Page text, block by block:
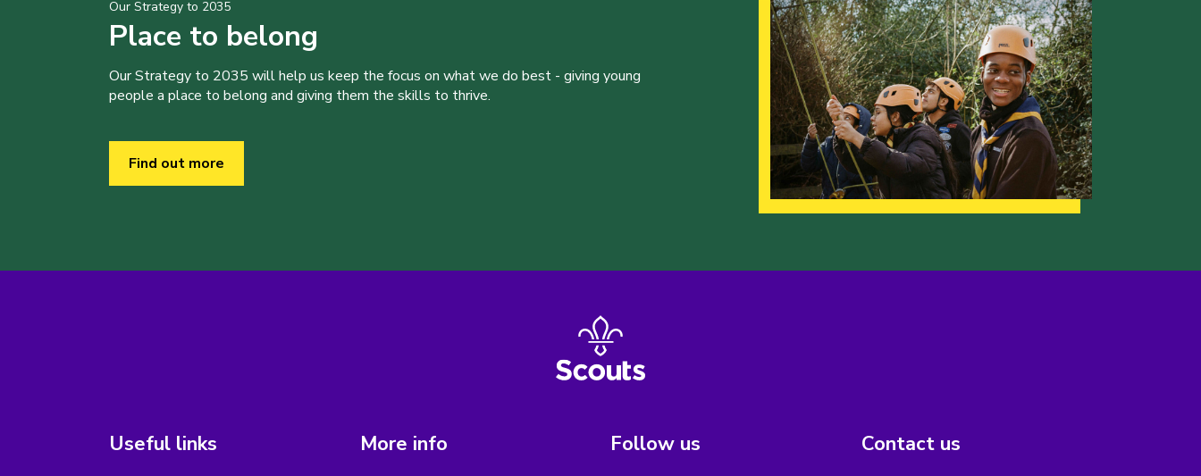
Our Strategy to 2035
Place to belong
Our Strategy to 2035 will help us keep the focus on what we do best - giving young
people a place to belong and giving them the skills to thrive.
Find out more
Useful links More info Follow us Contact us